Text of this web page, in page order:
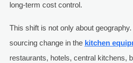
long-term cost control.
This shift is not only about
sourcing change in the kitchen
restaurants, hotels, central kitchens,